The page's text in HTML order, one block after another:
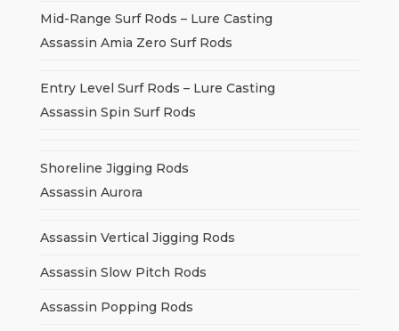
Mid-Range Surf Rods – Lure Casting
Assassin Amia Zero Surf Rods
Entry Level Surf Rods – Lure Casting
Assassin Spin Surf Rods
Shoreline Jigging Rods
Assassin Aurora
Assassin Vertical Jigging Rods
Assassin Slow Pitch Rods
Assassin Popping Rods